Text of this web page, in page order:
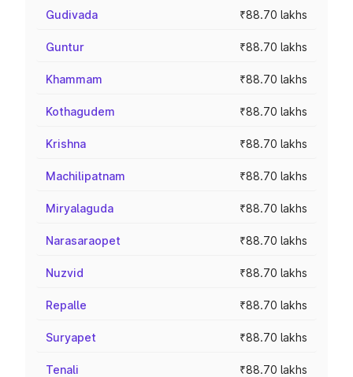
Gudivada ₹88.70 lakhs
Guntur ₹88.70 lakhs
Khammam ₹88.70 lakhs
Kothagudem ₹88.70 lakhs
Krishna ₹88.70 lakhs
Machilipatnam ₹88.70 lakhs
Miryalaguda ₹88.70 lakhs
Narasaraopet ₹88.70 lakhs
Nuzvid ₹88.70 lakhs
Repalle ₹88.70 lakhs
Suryapet ₹88.70 lakhs
Tenali ₹88.70 lakhs